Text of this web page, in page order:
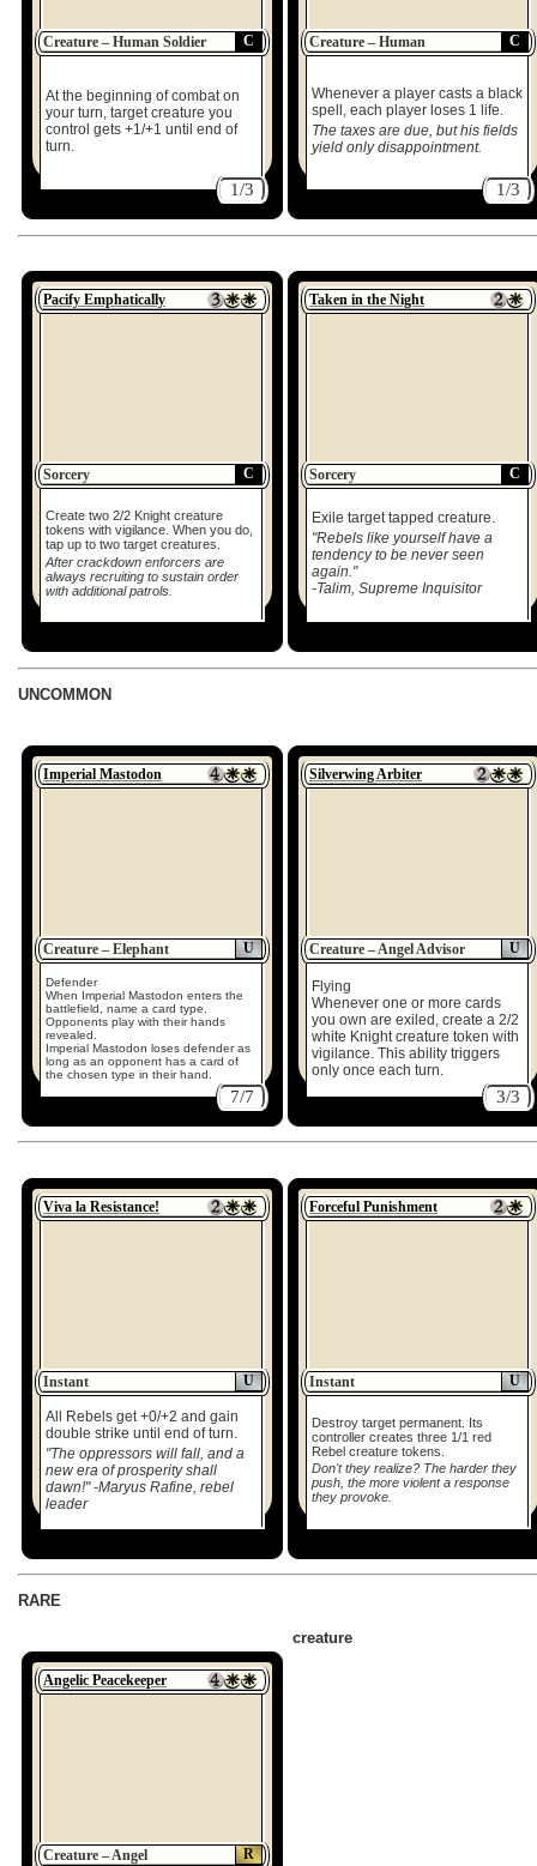
C
Creature – Human Soldier
At the beginning of combat on
your turn, target creature you
control gets +1/+1 until end of
turn.
1/3
C
Creature – Human
Whenever a player casts a black
spell, each player loses 1 life.
The taxes are due, but his fields
yield only disappointment.
1/3
Pacify Emphatically
C
Sorcery
Create two 2/2 Knight creature
tokens with vigilance. When you do,
tap up to two target creatures.
After crackdown enforcers are
always recruiting to sustain order
with additional patrols.
Taken in the Night
C
Sorcery
Exile target tapped creature.
"Rebels like yourself have a
tendency to be never seen
again."
-Talim, Supreme Inquisitor
UNCOMMON
Imperial Mastodon
U
Creature – Elephant
Defender
When Imperial Mastodon enters the
battlefield, name a card type.
Opponents play with their hands
revealed.
Imperial Mastodon loses defender as
long as an opponent has a card of
the chosen type in their hand.
7/7
Silverwing Arbiter
U
Creature – Angel Advisor
Flying
Whenever one or more cards
you own are exiled, create a 2/2
white Knight creature token with
vigilance. This ability triggers
only once each turn.
3/3
Viva la Resistance!
U
Instant
All Rebels get +0/+2 and gain
double strike until end of turn.
"The oppressors will fall, and a
new era of prosperity shall
dawn!" -Maryus Rafine, rebel
leader
Forceful Punishment
U
Instant
Destroy target permanent. Its
controller creates three 1/1 red
Rebel creature tokens.
Don't they realize? The harder they
push, the more violent a response
they provoke.
RARE
creature
Angelic Peacekeeper
R
Creature – Angel